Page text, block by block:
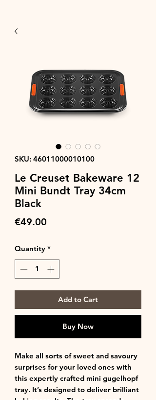
SKU: 46011000010100
Le Creuset Bakeware 12
Mini Bundt Tray 34cm
Black
€49.00
Quantity *
Add to Cart
Buy Now
Make all sorts of sweet and savoury
surprises for your loved ones with
this expertly crafted mini gugelhopf
tray. It’s designed to deliver brilliant